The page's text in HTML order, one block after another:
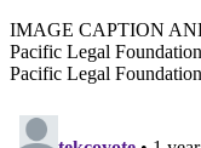
IMAGE CAPTION
Pacific Legal
Pacific Legal Foundation